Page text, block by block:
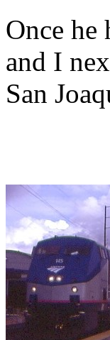
Once he
and I
San